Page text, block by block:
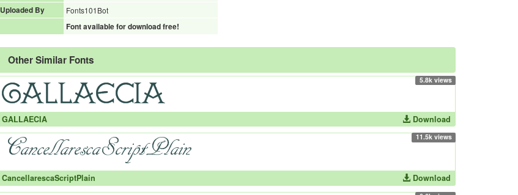
Uploaded By
Fonts101Bot
Font available for download free!
Other Similar Fonts
5.8k views
GALLAECIA Download
11.5k views
CancellarescaScriptPlain Download